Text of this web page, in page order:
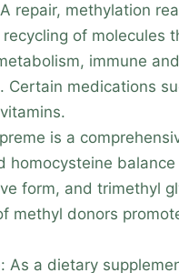
repair, methylation
of molecules
immune
Certain medications
is a
homocysteine
form, and trimethyl
methyl donors
As a dietary